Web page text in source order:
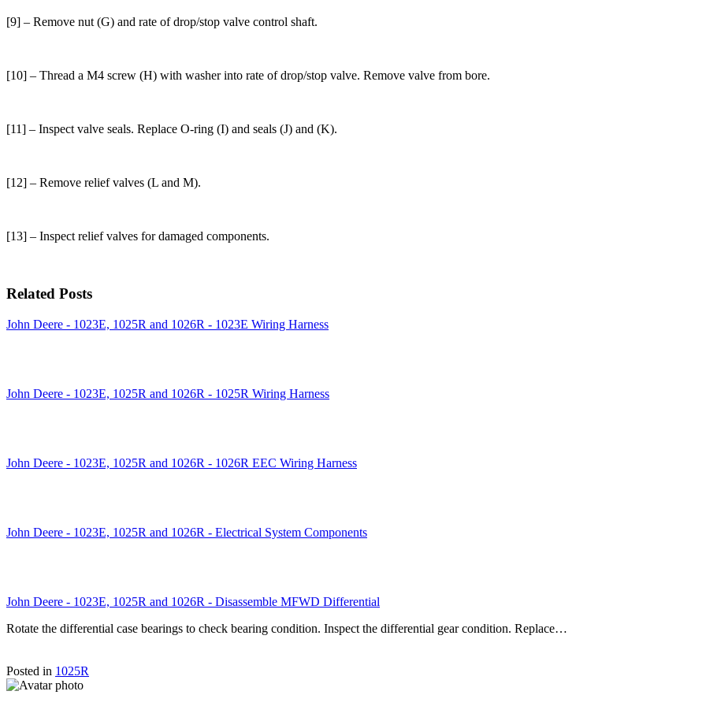
[9] – Remove nut (G) and rate of drop/stop valve control shaft.
[10] – Thread a M4 screw (H) with washer into rate of drop/stop valve. Remove valve from bore.
[11] – Inspect valve seals. Replace O-ring (I) and seals (J) and (K).
[12] – Remove relief valves (L and M).
[13] – Inspect relief valves for damaged components.
Related Posts
John Deere - 1023E, 1025R and 1026R - 1023E Wiring Harness
John Deere - 1023E, 1025R and 1026R - 1025R Wiring Harness
John Deere - 1023E, 1025R and 1026R - 1026R EEC Wiring Harness
John Deere - 1023E, 1025R and 1026R - Electrical System Components
John Deere - 1023E, 1025R and 1026R - Disassemble MFWD Differential
Rotate the differential case bearings to check bearing condition. Inspect the differential gear condition. Replace…
Posted in 1025R